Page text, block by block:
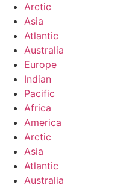
Arctic
Asia
Atlantic
Australia
Europe
Indian
Pacific
Africa
America
Arctic
Asia
Atlantic
Australia